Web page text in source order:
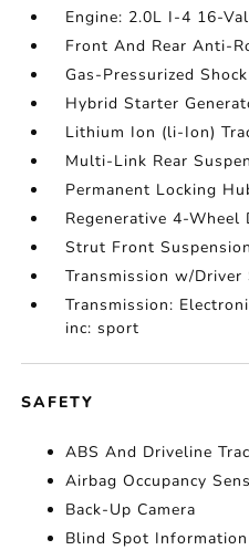
Engine: 2.0L I-4 16-
Front And Rear Anti-
Gas-Pressurized
Hybrid Starter
Lithium Ion (li-Ion)
Multi-Link Rear
Permanent Locking
Regenerative 4-Wheel
Strut Front
Transmission w/Driver
Transmission:
inc: sport
SAFETY
ABS And Driveline
Airbag Occupancy
Back-Up Camera
Blind Spot